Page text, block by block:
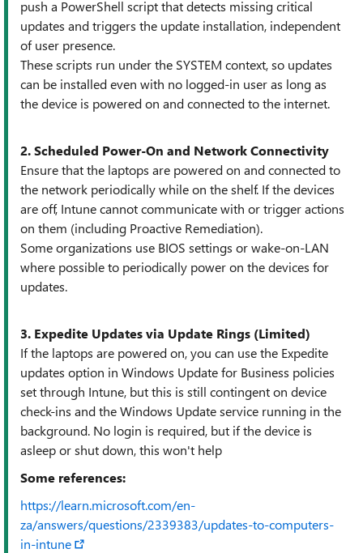
push a PowerShell script that detects missing critical
updates and triggers the update installation, independent
of user presence.
These scripts run under the SYSTEM context, so updates
can be installed even with no logged-in user as long as
the device is powered on and connected to the internet.
2. Scheduled Power-On and Network Connectivity
Ensure that the laptops are powered on and connected to
the network periodically while on the shelf. If the devices
are off, Intune cannot communicate with or trigger actions
on them (including Proactive Remediation).
Some organizations use BIOS settings or wake-on-LAN
where possible to periodically power on the devices for
updates.
3. Expedite Updates via Update Rings (Limited)
If the laptops are powered on, you can use the Expedite
updates option in Windows Update for Business policies
set through Intune, but this is still contingent on device
check-ins and the Windows Update service running in the
background. No login is required, but if the device is
asleep or shut down, this won't help
Some references:
https://learn.microsoft.com/en-
za/answers/questions/2339383/updates-to-computers-
in-intune